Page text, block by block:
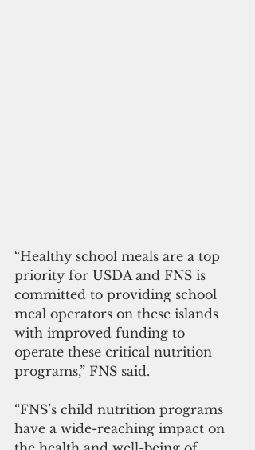
“Healthy school meals are a top
priority for USDA and FNS is
committed to providing school
meal operators on these islands
with improved funding to
operate these critical nutrition
programs,” FNS said.
“FNS’s child nutrition programs
have a wide-reaching impact on